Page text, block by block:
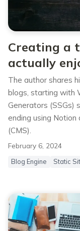
Creating a
actually
The author shares
blogs, starting with
Generators (SSGs)
ending using
(CMS).
February 6, 2024
Blog Engine Static